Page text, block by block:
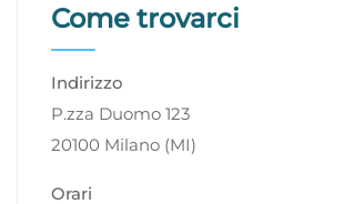
Come trovarci
Indirizzo
P.zza Duomo 123
20100 Milano (MI)
Orari